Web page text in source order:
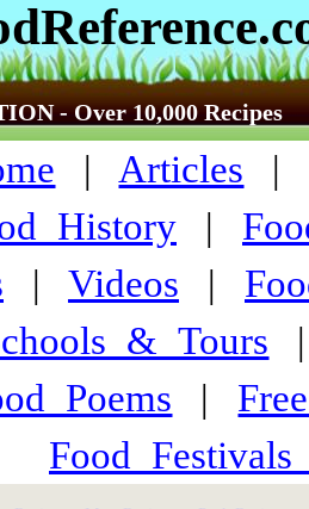
- Over 10,000 Recipes
| Articles |
|
| Videos |
|